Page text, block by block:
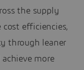
the supply
efficiencies,
through leaner
more